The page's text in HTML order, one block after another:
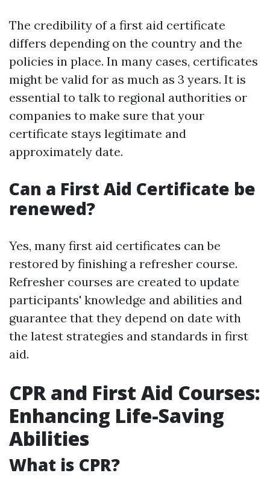
The credibility of a first aid certificate
differs depending on the country and the
policies in place. In many cases, certificates
might be valid for as much as 3 years. It is
essential to talk to regional authorities or
companies to make sure that your
certificate stays legitimate and
approximately date.
Can a First Aid Certificate be
renewed?
Yes, many first aid certificates can be
restored by finishing a refresher course.
Refresher courses are created to update
participants' knowledge and abilities and
guarantee that they depend on date with
the latest strategies and standards in first
aid.
CPR and First Aid Courses:
Enhancing Life-Saving
Abilities
What is CPR?